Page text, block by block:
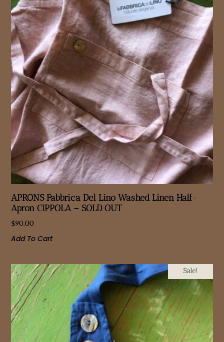
APRONS Fabbrica Del Lino Washed Linen Half-
Apron CIPPOLA – SOLD OUT
$90.00
Add To Cart
Sale!